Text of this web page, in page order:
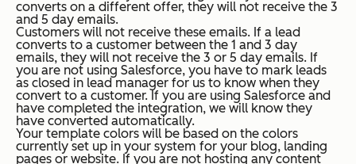
converts on a different offer, they will not receive the 3
and 5 day emails.
Customers will not receive these emails. If a lead
converts to a customer between the 1 and 3 day
emails, they will not receive the 3 or 5 day emails. If
you are not using Salesforce, you have to mark leads
as closed in lead manager for us to know when they
convert to a customer. If you are using Salesforce and
have completed the integration, we will know they
have converted automatically.
Your template colors will be based on the colors
currently set up in your system for your blog, landing
pages or website. If you are not hosting any content